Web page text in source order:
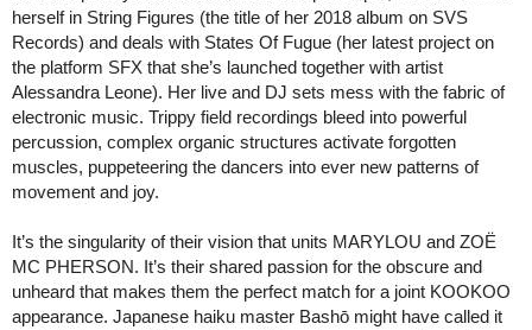
herself in String Figures (the title of her 2018 album on SVS
Records) and deals with States Of Fugue (her latest project on
the platform SFX that she’s launched together with artist
Alessandra Leone). Her live and DJ sets mess with the fabric of
electronic music. Trippy field recordings bleed into powerful
percussion, complex organic structures activate forgotten
muscles, puppeteering the dancers into ever new patterns of
movement and joy.
It’s the singularity of their vision that units MARYLOU and ZOË
MC PHERSON. It’s their shared passion for the obscure and
unheard that makes them the perfect match for a joint KOOKOO
appearance. Japanese haiku master Bashō might have called it